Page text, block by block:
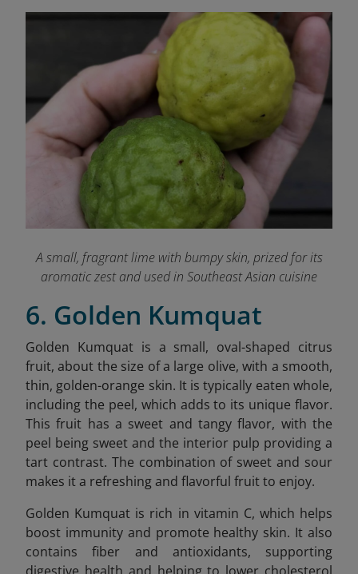
A small, fragrant lime with bumpy skin, prized for its
aromatic zest and used in Southeast Asian cuisine
6. Golden Kumquat
Golden Kumquat is a small, oval-shaped citrus
fruit, about the size of a large olive, with a smooth,
thin, golden-orange skin. It is typically eaten whole,
including the peel, which adds to its unique flavor.
This fruit has a sweet and tangy flavor, with the
peel being sweet and the interior pulp providing a
tart contrast. The combination of sweet and sour
makes it a refreshing and flavorful fruit to enjoy.
Golden Kumquat is rich in vitamin C, which helps
boost immunity and promote healthy skin. It also
contains fiber and antioxidants, supporting